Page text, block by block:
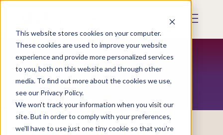
This website stores cookies on your computer.
These cookies are used to improve your website
experience and provide more personalized services
to you, both on this website and through other
media. To find out more about the cookies we use,
see our Privacy Policy.
We won't track your information when you visit our
site. But in order to comply with your preferences,
we'll have to use just one tiny cookie so that you're
Skip
content
Mobile
RESOURCES